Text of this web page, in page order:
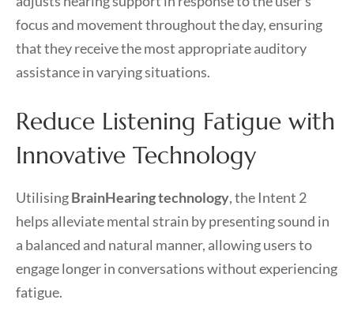
focus and movement throughout the day, ensuring
that they receive the most appropriate auditory
assistance in varying situations.
Reduce Listening Fatigue with
Innovative Technology
UtilisingBrainHearing technology, the Intent 2
helps alleviate mental strain by presenting sound in
a balanced and natural manner, allowing users to
engage longer in conversations without experiencing
fatigue.